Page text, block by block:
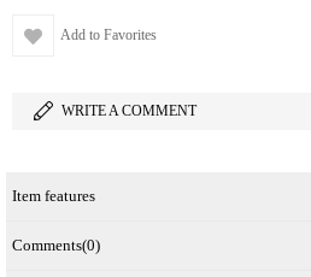
Add to Favorites
WRITE A COMMENT
Item features
Comments(0)